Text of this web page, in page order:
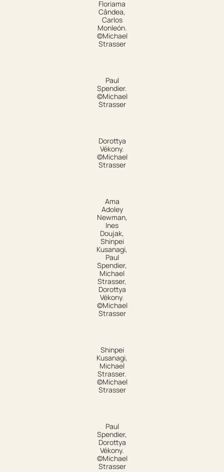
Floriama
Cândea,
Carlos
Monleón.
©Michael
Strasser
Paul
Spendier.
©Michael
Strasser
Dorottya
Vékony.
©Michael
Strasser
Ama
Adoley
Newman,
Ines
Doujak,
Shinpei
Kusanagi,
Paul
Spendier,
Michael
Strasser,
Dorottya
Vékony.
©Michael
Strasser
Shinpei
Kusanagi,
Michael
Strasser.
©Michael
Strasser
Paul
Spendier,
Dorottya
Vékony.
©Michael
Strasser